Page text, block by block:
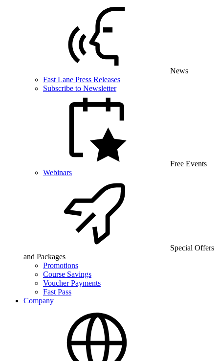
News
Fast Lane Press Releases
Subscribe to Newsletter
Free Events
Webinars
Special Offers
and Packages
Promotions
Course Savings
Voucher Payments
Fast Pass
Company